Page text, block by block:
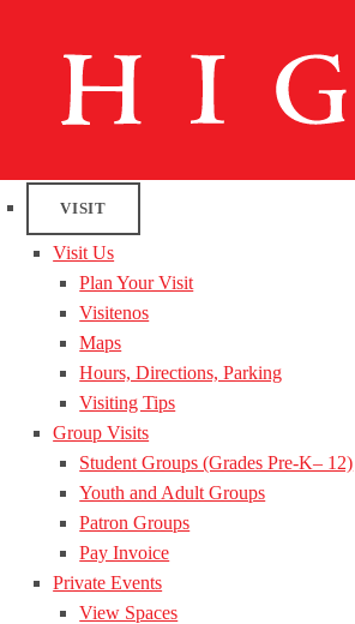
VISIT
Visit Us
Plan Your Visit
Visitenos
Maps
Hours, Directions, Parking
Visiting Tips
Group Visits
Student Groups (Grades Pre-K– 12)
Youth and Adult Groups
Patron Groups
Pay Invoice
Private Events
View Spaces